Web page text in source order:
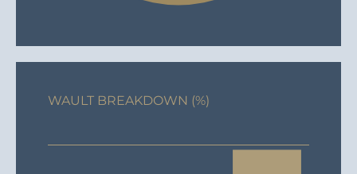
WAULT BREAKDOWN (%)